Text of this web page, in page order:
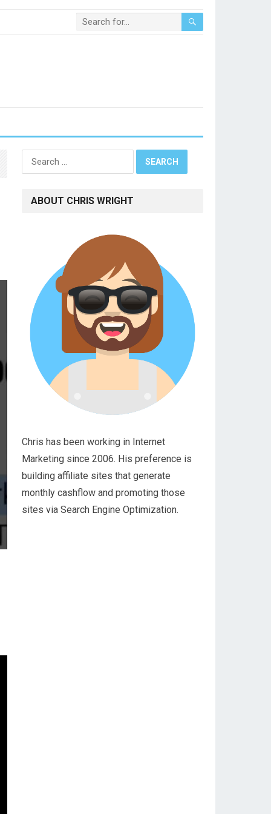
Search
for:
ABOUT CHRIS WRIGHT
Chris has been working in Internet
Marketing since 2006. His preference is
building affiliate sites that generate
monthly cashflow and promoting those
sites via Search Engine Optimization.